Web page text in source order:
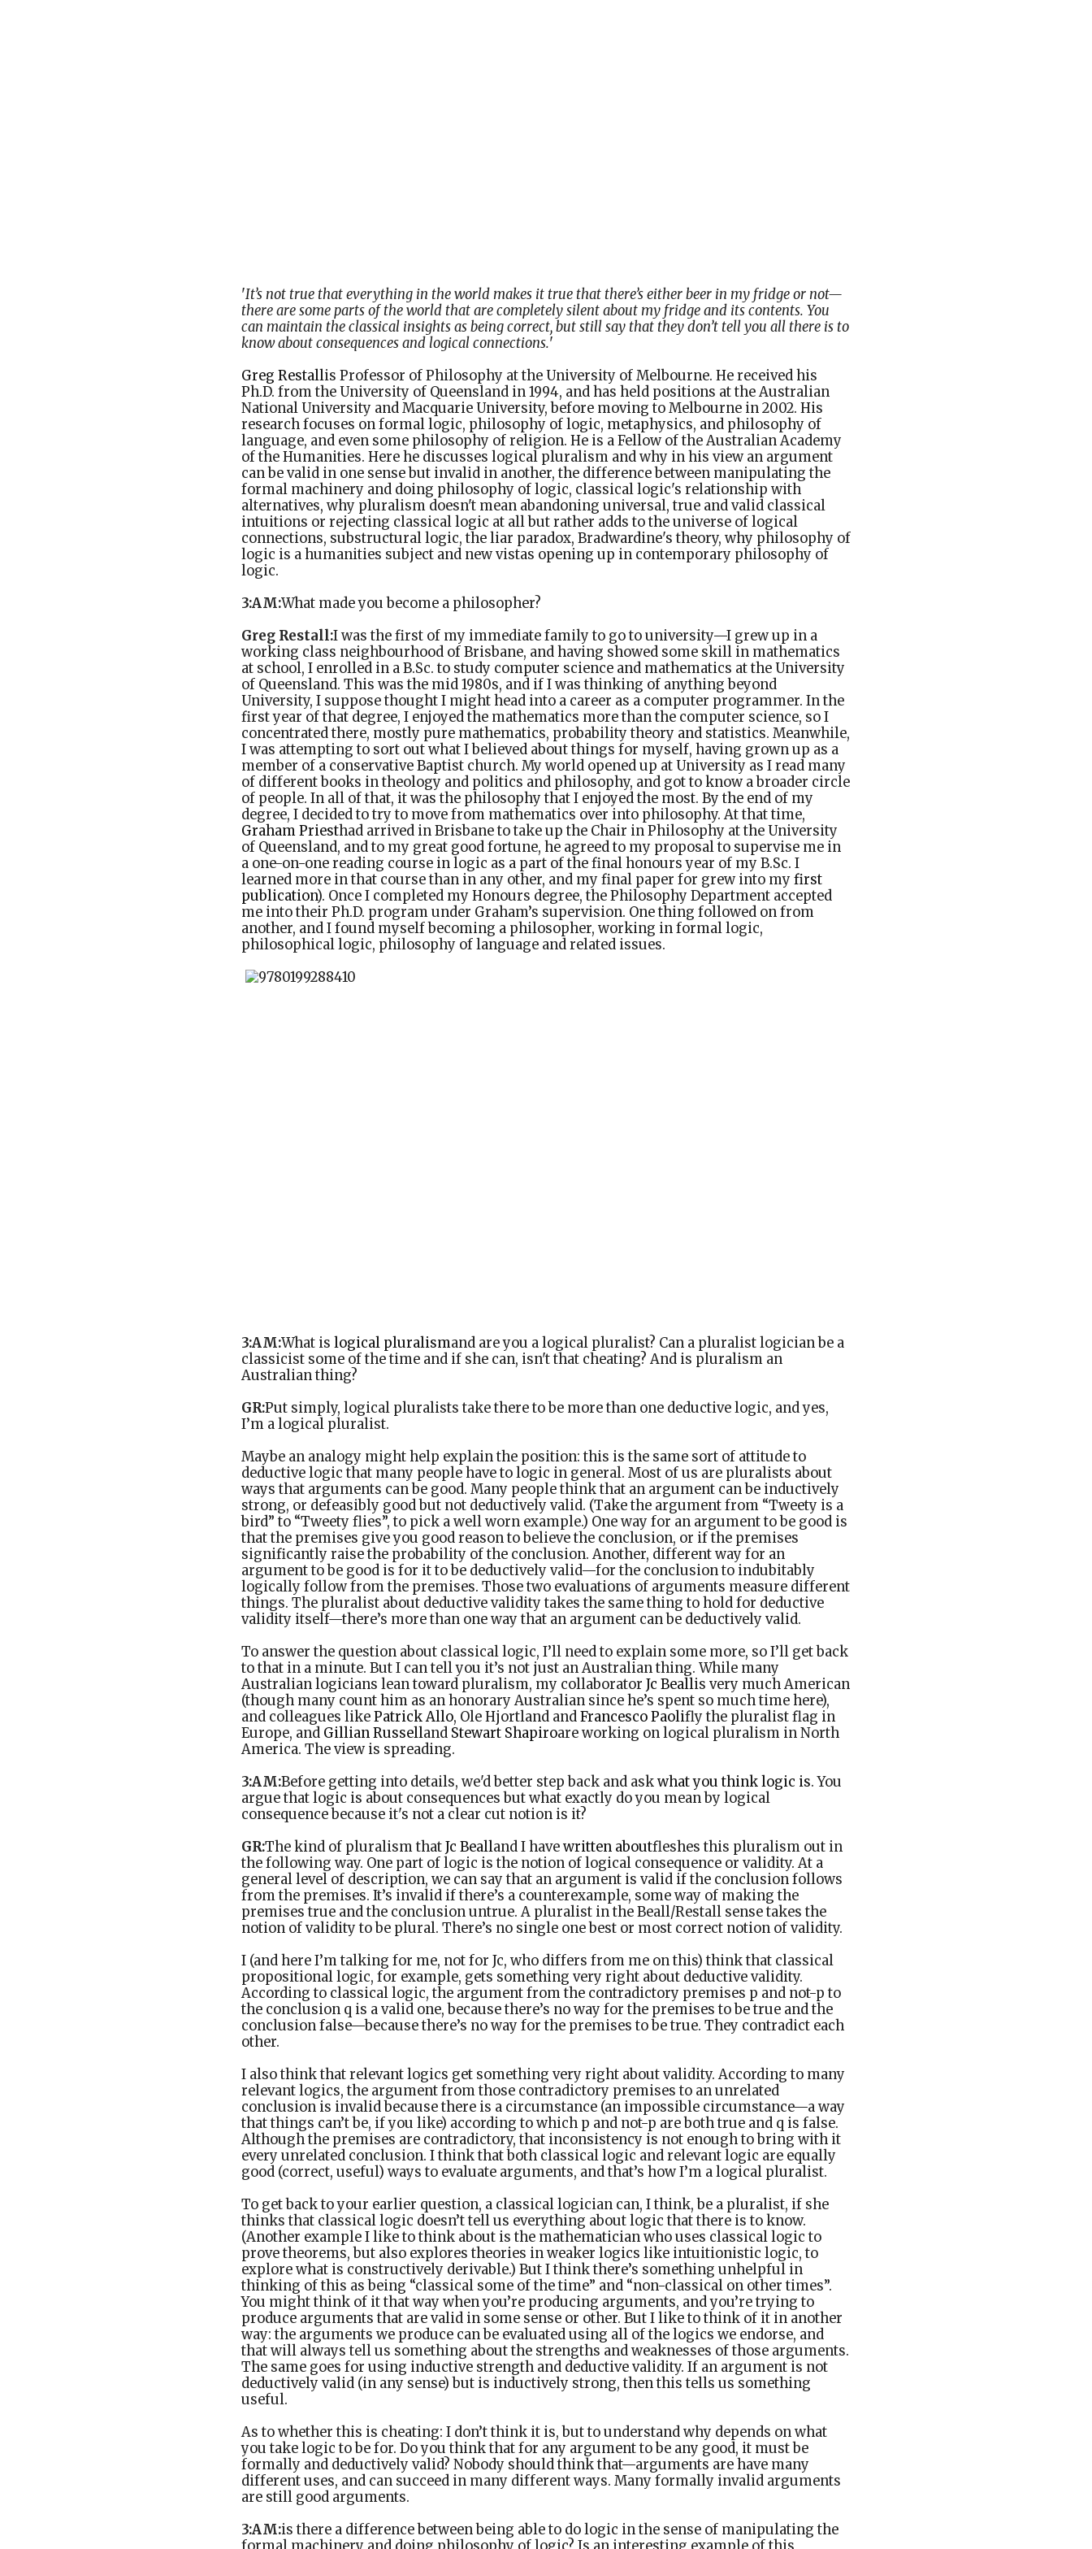
'It’s not true that everything in the world makes it true that there’s either beer in my fridge or not—
there are some parts of the world that are completely silent about my fridge and its contents. You
can maintain the classical insights as being correct, but still say that they don’t tell you all there is to
know about consequences and logical connections.'
Greg Restallis Professor of Philosophy at the University of Melbourne. He received his
Ph.D. from the University of Queensland in 1994, and has held positions at the Australian
National University and Macquarie University, before moving to Melbourne in 2002. His
research focuses on formal logic, philosophy of logic, metaphysics, and philosophy of
language, and even some philosophy of religion. He is a Fellow of the Australian Academy
of the Humanities. Here he discusses logical pluralism and why in his view an argument
can be valid in one sense but invalid in another, the difference between manipulating the
formal machinery and doing philosophy of logic, classical logic's relationship with
alternatives, why pluralism doesn't mean abandoning universal, true and valid classical
intuitions or rejecting classical logic at all but rather adds to the universe of logical
connections, substructural logic, the liar paradox, Bradwardine's theory, why philosophy of
logic is a humanities subject and new vistas opening up in contemporary philosophy of
logic.
3:AM:What made you become a philosopher?
Greg Restall:I was the first of my immediate family to go to university—I grew up in a
working class neighbourhood of Brisbane, and having showed some skill in mathematics
at school, I enrolled in a B.Sc. to study computer science and mathematics at the University
of Queensland. This was the mid 1980s, and if I was thinking of anything beyond
University, I suppose thought I might head into a career as a computer programmer. In the
first year of that degree, I enjoyed the mathematics more than the computer science, so I
concentrated there, mostly pure mathematics, probability theory and statistics. Meanwhile,
I was attempting to sort out what I believed about things for myself, having grown up as a
member of a conservative Baptist church. My world opened up at University as I read many
of different books in theology and politics and philosophy, and got to know a broader circle
of people. In all of that, it was the philosophy that I enjoyed the most. By the end of my
degree, I decided to try to move from mathematics over into philosophy. At that time,
Graham Priesthad arrived in Brisbane to take up the Chair in Philosophy at the University
of Queensland, and to my great good fortune, he agreed to my proposal to supervise me in
a one-on-one reading course in logic as a part of the final honours year of my B.Sc. I
learned more in that course than in any other, and my final paper for grew into my first
publication). Once I completed my Honours degree, the Philosophy Department accepted
me into their Ph.D. program under Graham’s supervision. One thing followed on from
another, and I found myself becoming a philosopher, working in formal logic,
philosophical logic, philosophy of language and related issues.
3:AM:What is logical pluralismand are you a logical pluralist? Can a pluralist logician be a
classicist some of the time and if she can, isn't that cheating? And is pluralism an
Australian thing?
GR:Put simply, logical pluralists take there to be more than one deductive logic, and yes,
I’m a logical pluralist.
Maybe an analogy might help explain the position: this is the same sort of attitude to
deductive logic that many people have to logic in general. Most of us are pluralists about
ways that arguments can be good. Many people think that an argument can be inductively
strong, or defeasibly good but not deductively valid. (Take the argument from “Tweety is a
bird” to “Tweety flies”, to pick a well worn example.) One way for an argument to be good is
that the premises give you good reason to believe the conclusion, or if the premises
significantly raise the probability of the conclusion. Another, different way for an
argument to be good is for it to be deductively valid—for the conclusion to indubitably
logically follow from the premises. Those two evaluations of arguments measure different
things. The pluralist about deductive validity takes the same thing to hold for deductive
validity itself—there’s more than one way that an argument can be deductively valid.
To answer the question about classical logic, I’ll need to explain some more, so I’ll get back
to that in a minute. But I can tell you it’s not just an Australian thing. While many
Australian logicians lean toward pluralism, my collaborator Jc Beallis very much American
(though many count him as an honorary Australian since he’s spent so much time here),
and colleagues likePatrick Allo, Ole Hjortland andFrancesco Paolifly the pluralist flag in
Europe, and Gillian Russelland Stewart Shapiroare working on logical pluralism in North
America. The view is spreading.
3:AM:Before getting into details, we'd better step back and askwhat you think logic is. You
argue that logic is about consequences but what exactly do you mean by logical
consequence because it's not a clear cut notion is it?
GR:The kind of pluralism thatJc Bealland I havewritten aboutfleshes this pluralism out in
the following way. One part of logic is the notion of logical consequence or validity. At a
general level of description, we can say that an argument is valid if the conclusion follows
from the premises. It’s invalid if there’s a counterexample, some way of making the
premises true and the conclusion untrue. A pluralist in the Beall/Restall sense takes the
notion of validity to be plural. There’s no single one best or most correct notion of validity.
I (and here I’m talking for me, not for Jc, who differs from me on this) think that classical
propositional logic, for example, gets something very right about deductive validity.
According to classical logic, the argument from the contradictory premises p and not-p to
the conclusion q is a valid one, because there’s no way for the premises to be true and the
conclusion false—because there’s no way for the premises to be true. They contradict each
other.
I also think that relevant logics get something very right about validity. According to many
relevant logics, the argument from those contradictory premises to an unrelated
conclusion is invalid because there is a circumstance (an impossible circumstance—a way
that things can’t be, if you like) according to which p and not-p are both true and q is false.
Although the premises are contradictory, that inconsistency is not enough to bring with it
every unrelated conclusion. I think that both classical logic and relevant logic are equally
good (correct, useful) ways to evaluate arguments, and that’s how I’m a logical pluralist.
To get back to your earlier question, a classical logician can, I think, be a pluralist, if she
thinks that classical logic doesn’t tell us everything about logic that there is to know.
(Another example I like to think about is the mathematician who uses classical logic to
prove theorems, but also explores theories in weaker logics like intuitionistic logic, to
explore what is constructively derivable.) But I think there’s something unhelpful in
thinking of this as being “classical some of the time” and “non-classical on other times”.
You might think of it that way when you’re producing arguments, and you’re trying to
produce arguments that are valid in some sense or other. But I like to think of it in another
way: the arguments we produce can be evaluated using all of the logics we endorse, and
that will always tell us something about the strengths and weaknesses of those arguments.
The same goes for using inductive strength and deductive validity. If an argument is not
deductively valid (in any sense) but is inductively strong, then this tells us something
useful.
As to whether this is cheating: I don’t think it is, but to understand why depends on what
you take logic to be for. Do you think that for any argument to be any good, it must be
formally and deductively valid? Nobody should think that—arguments are have many
different uses, and can succeed in many different ways. Many formally invalid arguments
are still good arguments.
3:AM:is there a difference between being able to do logic in the sense of manipulating the